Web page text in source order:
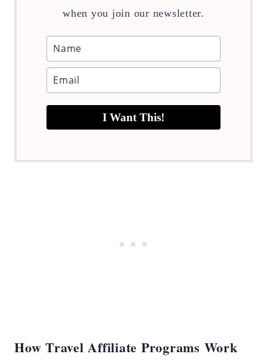
when you join our newsletter.
I Want This!
How Travel Affiliate Programs Work